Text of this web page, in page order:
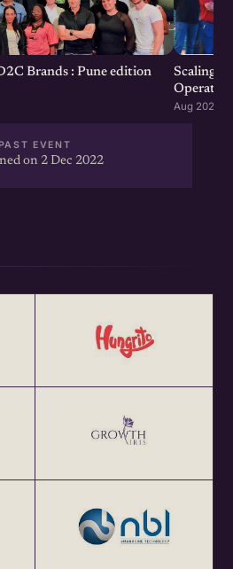
Brands : Pune edition
Scaling
Aug 2026 ·
EVENT
on 2 Dec 2022